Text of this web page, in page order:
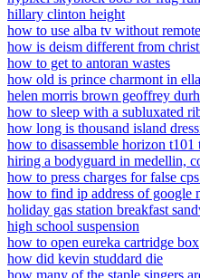
hillary clinton height
how to use alba tv without remote
how is deism different from
how to get to antoran wastes
how old is prince charmont in
helen morris brown geoffrey
how to sleep with a subluxated
how long is thousand island
how to disassemble horizon t101
hiring a bodyguard in medellin,
how to press charges for false
how to find ip address of google
holiday gas station breakfast
high school suspension
how to open eureka cartridge box
how did kevin studdard die
how many of the staple singers